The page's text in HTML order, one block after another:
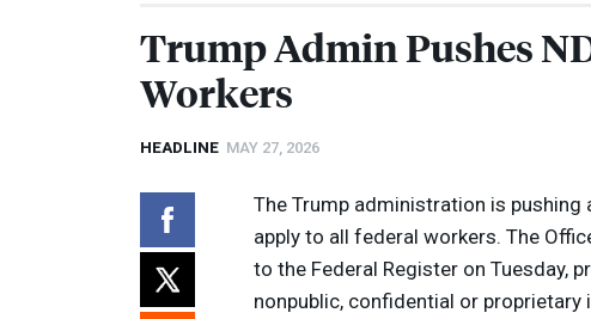
Trump Admin Pushes
Workers
HEADLINE MAY 27, 2026
The Trump administration is
apply to all federal workers. The
to the Federal Register on Tuesday,
nonpublic, confidential or